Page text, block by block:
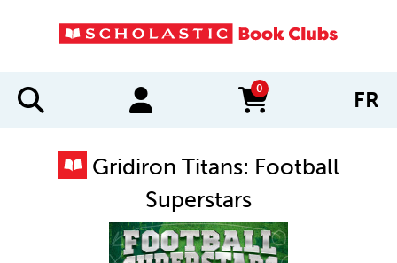
0
items in cart FR
Gridiron Titans: Football
Superstars